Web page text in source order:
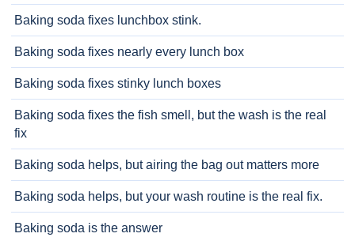
Baking soda fixes lunchbox stink.
Baking soda fixes nearly every lunch box
Baking soda fixes stinky lunch boxes
Baking soda fixes the fish smell, but the wash is the real
fix
Baking soda helps, but airing the bag out matters more
Baking soda helps, but your wash routine is the real fix.
Baking soda is the answer